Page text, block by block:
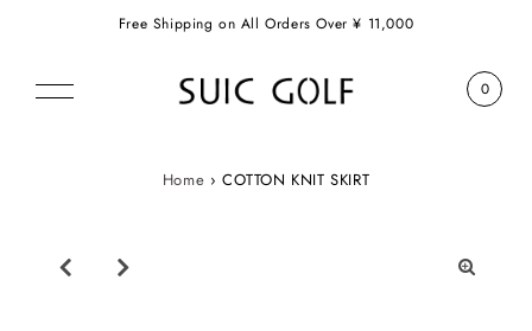
Free Shipping on All Orders Over ¥ 11,000
0
Home › COTTON KNIT SKIRT